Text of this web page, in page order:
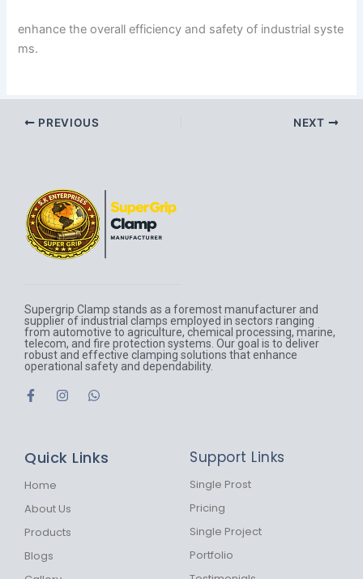
enhance the overall efficiency and safety of industrial syste
ms.
PREVIOUS NEXT
Supergrip Clamp stands as a foremost manufacturer and
supplier of industrial clamps employed in sectors ranging
from automotive to agriculture, chemical processing, marine,
telecom, and fire protection systems. Our goal is to deliver
robust and effective clamping solutions that enhance
operational safety and dependability.
F
a
o
k
f
I
g
W
a
Quick Links
Home
About Us
Products
Blogs
Support Links
Single Prost
Pricing
Single Project
Portfolio